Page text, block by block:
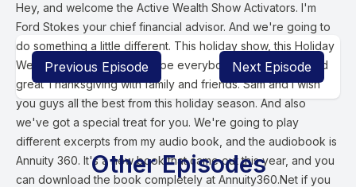
Hey, and welcome the Active Wealth Show Activators. I'm
Ford Stokes your chief financial advisor. And we're going to
do something a little different. This holiday show, this Holiday
Week Show. First of all, I hope everybody had a happy and
great Thanksgiving with family and friends. Sam and I wish
you guys all the best from this holiday season. And also
we've got a special treat for you. We're going to play
different excerpts from my audio book, and the audiobook is
Annuity 360. It's a new book that came out this year, and you
can download the book completely at Annuity360.Net if you
Previous Episode Next Episode
Other Episodes